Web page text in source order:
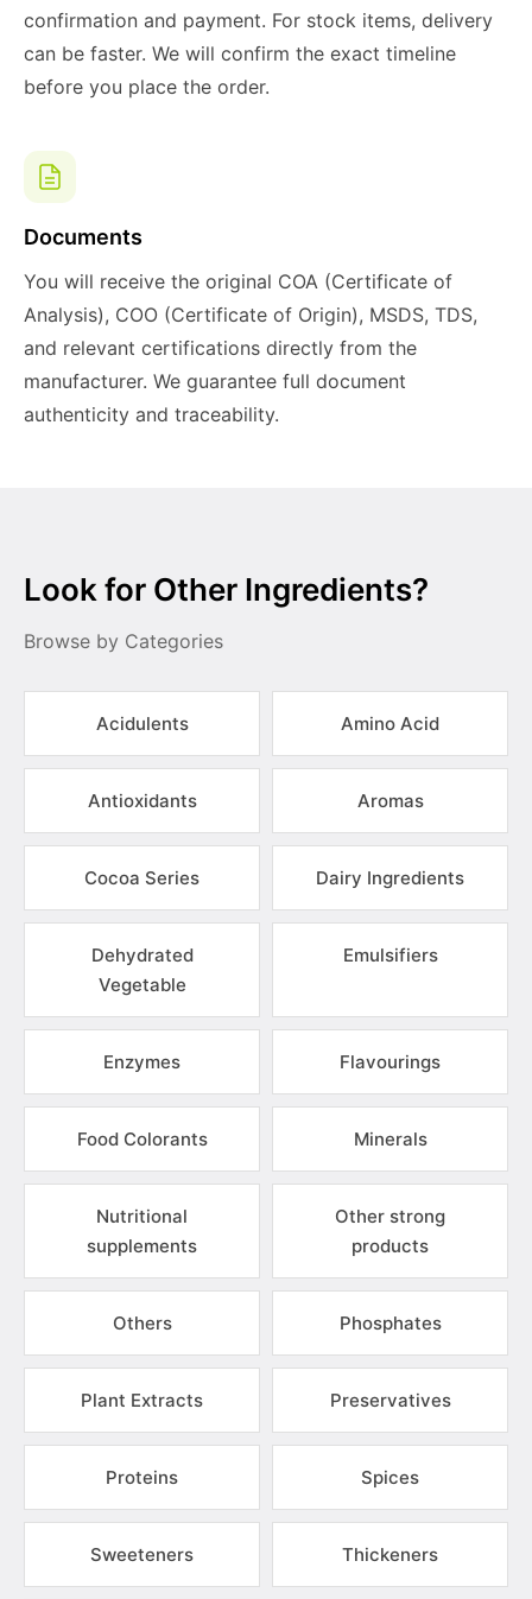
confirmation and payment. For stock items, delivery
can be faster. We will confirm the exact timeline
before you place the order.
Documents
You will receive the original COA (Certificate of
Analysis), COO (Certificate of Origin), MSDS, TDS,
and relevant certifications directly from the
manufacturer. We guarantee full document
authenticity and traceability.
Look for Other Ingredients?
Browse by Categories
Acidulents Amino Acid
Antioxidants Aromas
Cocoa Series Dairy Ingredients
Dehydrated
Vegetable
Emulsifiers
Enzymes Flavourings
Food Colorants Minerals
Nutritional
supplements
Other strong
products
Others Phosphates
Plant Extracts Preservatives
Proteins Spices
Sweeteners Thickeners